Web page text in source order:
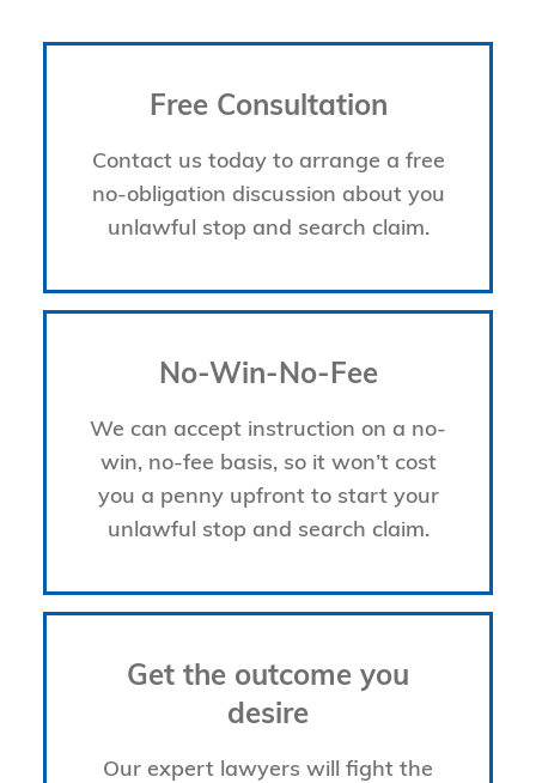
Free Consultation
Contact us today to arrange a free
no-obligation discussion about you
unlawful stop and search claim.
No-Win-No-Fee
We can accept instruction on a no-
win, no-fee basis, so it won’t cost
you a penny upfront to start your
unlawful stop and search claim.
Get the outcome you
desire
Our expert lawyers will fight the